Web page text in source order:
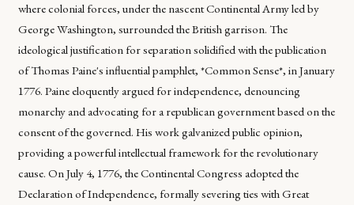
where colonial forces, under the nascent Continental Army led by
George Washington, surrounded the British garrison. The
ideological justification for separation solidified with the publication
of Thomas Paine's influential pamphlet, *Common Sense*, in January
1776. Paine eloquently argued for independence, denouncing
monarchy and advocating for a republican government based on the
consent of the governed. His work galvanized public opinion,
providing a powerful intellectual framework for the revolutionary
cause. On July 4, 1776, the Continental Congress adopted the
Declaration of Independence, formally severing ties with Great